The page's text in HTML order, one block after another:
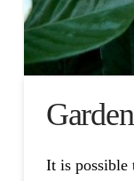
It is possible